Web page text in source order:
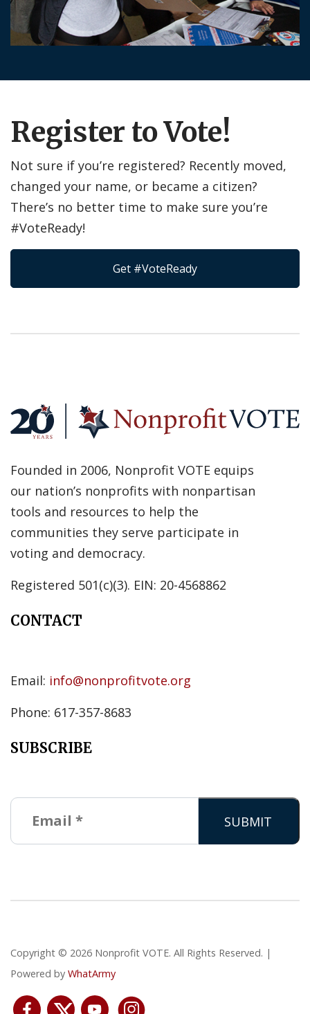
Register to Vote!
Not sure if you’re registered? Recently moved,
changed your name, or became a citizen?
There’s no better time to make sure you’re
#VoteReady!
Get #VoteReady
Founded in 2006, Nonprofit VOTE equips
our nation’s nonprofits with nonpartisan
tools and resources to help the
communities they serve participate in
voting and democracy.
Registered 501(c)(3). EIN: 20-4568862
CONTACT
Email: info@nonprofitvote.org
Phone: 617-357-8683
SUBSCRIBE
Copyright © 2026 Nonprofit VOTE. All Rights Reserved. |
Powered by WhatArmy